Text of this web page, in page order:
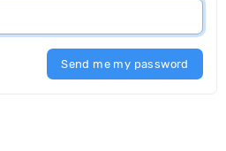
Send me my password